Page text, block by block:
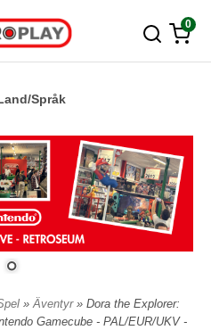
0
Språk
»Äventyr » Dora the Explorer:
Gamecube - PAL/EUR/UKV -